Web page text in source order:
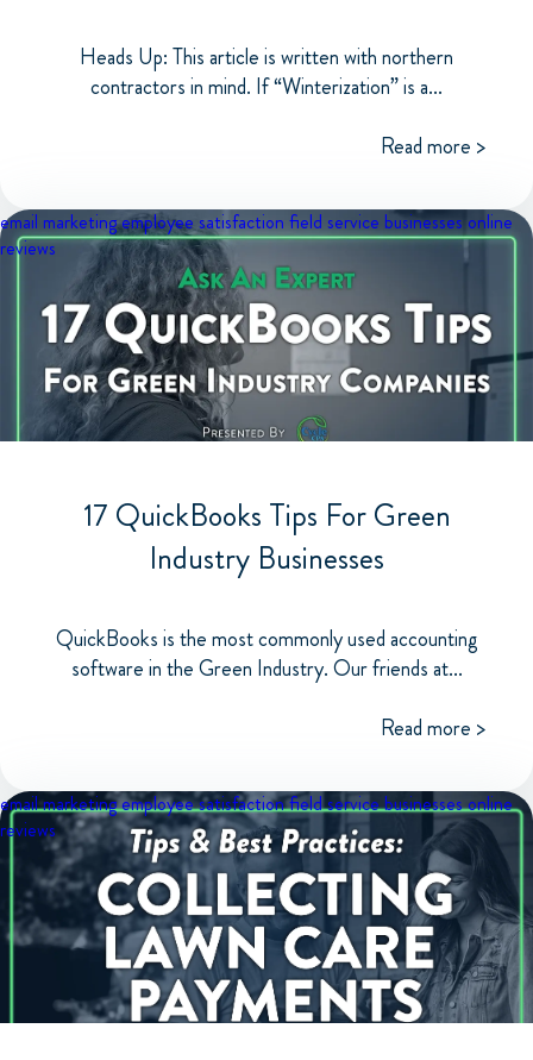
Heads Up: This article is written with northern
contractors in mind. If “Winterization” is a...
Read more >
email marketingemployee satisfaction field service businesses online
reviews
17 QuickBooks Tips For Green
Industry Businesses
QuickBooks is the most commonly used accounting
software in the Green Industry. Our friends at...
Read more >
email marketingemployee satisfactionfield service businessesonline
reviews